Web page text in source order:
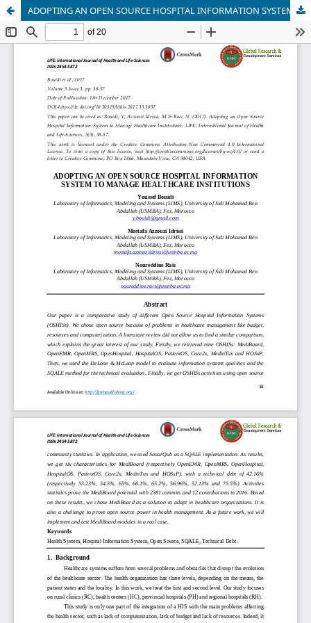
ADOPTING AN OPEN SOURCE HOSPITAL INFORMATION SYSTEM TO MANAGE HEALTHCARE INSTITUTIONS